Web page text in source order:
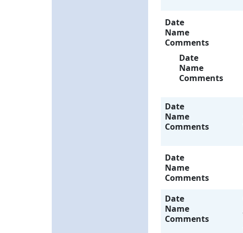
Date
Name
Comments
Date
Name
Comments
Date
Name
Comments
Date
Name
Comments
Date
Name
Comments